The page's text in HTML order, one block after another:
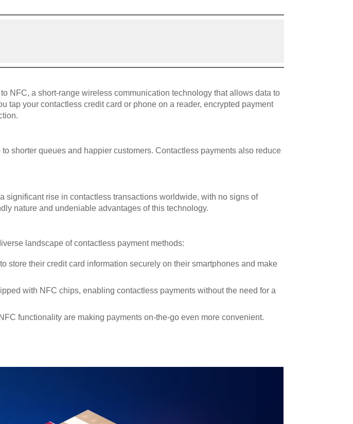
NFC, a short-range wireless communication technology that allows data to
tap your contactless credit card or phone on a reader, encrypted payment
shorter queues and happier customers. Contactless payments also reduce
rise in contactless transactions worldwide, with no signs of
nature and undeniable advantages of this technology.
landscape of contactless payment methods:
store their credit card information securely on their smartphones and make
with NFC chips, enabling contactless payments without the need for a
functionality are making payments on-the-go even more convenient.